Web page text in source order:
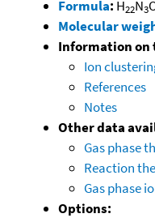
Formula: H22N3
Molecular
Information on
Ion
References
Notes
Other data
Gas phase
Reaction
Gas phase
Options: